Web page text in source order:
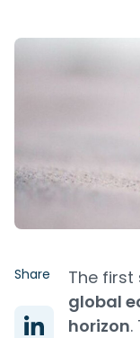
Share The first
global
horizon.